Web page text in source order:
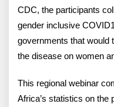
CDC, the participants
gender inclusive
governments that would
the disease on women
This regional webinar
Africa’s statistics on the